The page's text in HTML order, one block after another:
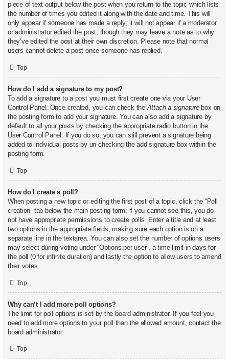
piece of text output below the post when you return to the topic which lists
the number of times you edited it along with the date and time. This will
only appear if someone has made a reply; it will not appear if a moderator
or administrator edited the post, though they may leave a note as to why
they’ve edited the post at their own discretion. Please note that normal
users cannot delete a post once someone has replied.
Top
How do I add a signature to my post?
To add a signature to a post you must first create one via your User
Control Panel. Once created, you can check theAttach a signaturebox on
the posting form to add your signature. You can also add a signature by
default to all your posts by checking the appropriate radio button in the
User Control Panel. If you do so, you can still prevent a signature being
added to individual posts by un-checking the add signature box within the
posting form.
Top
How do I create a poll?
When posting a new topic or editing the first post of a topic, click the “Poll
creation” tab below the main posting form; if you cannot see this, you do
not have appropriate permissions to create polls. Enter a title and at least
two options in the appropriate fields, making sure each option is on a
separate line in the textarea. You can also set the number of options users
may select during voting under “Options per user”, a time limit in days for
the poll (0 for infinite duration) and lastly the option to allow users to amend
their votes.
Top
Why can’t I add more poll options?
The limit for poll options is set by the board administrator. If you feel you
need to add more options to your poll than the allowed amount, contact the
board administrator.
Top